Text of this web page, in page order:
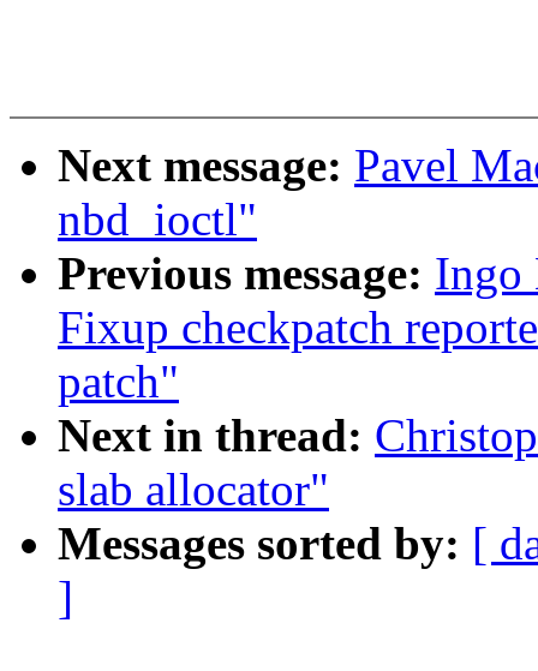
Next message: Pavel
nbd_ioctl"
Previous message: Ingo
Fixup checkpatch
patch"
Next in thread:
slab allocator"
Messages sorted by: [
]